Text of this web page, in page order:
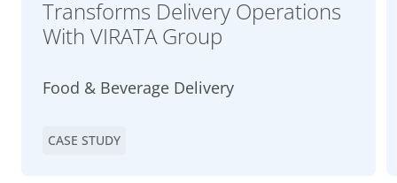
Transforms Delivery Operations
With VIRATA Group
Food & Beverage Delivery
CASE STUDY